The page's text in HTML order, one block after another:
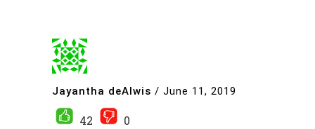
Jayantha deAlwis / June 11, 2019
42 0